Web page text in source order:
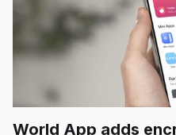
World App adds